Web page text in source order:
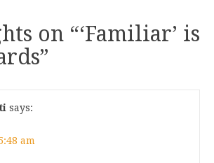
on “‘Familiar’ is
”
says:
am